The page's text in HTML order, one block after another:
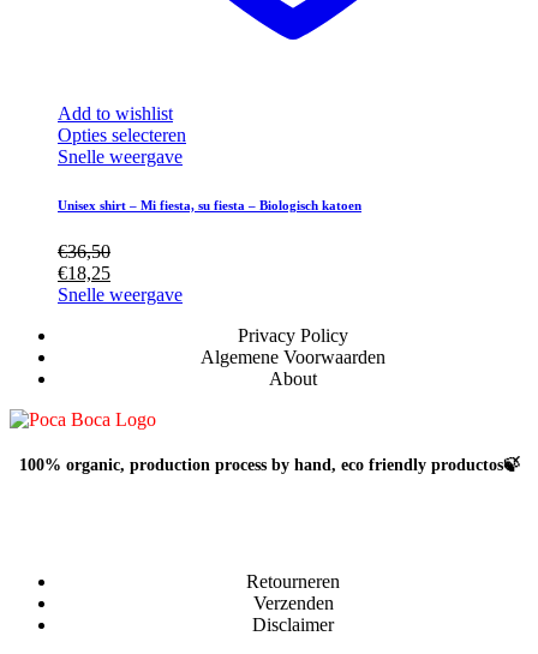
Add to wishlist
Opties selecteren
meerdere
worden
Snelle weergave
Unisex shirt – Mi fiesta, su fiesta – Biologisch katoen
€36,50
€18,25
Snelle weergave
Privacy Policy
Algemene Voorwaarden
About
100% organic, production process by hand, eco friendly productos🍃
Retourneren
Verzenden
Disclaimer